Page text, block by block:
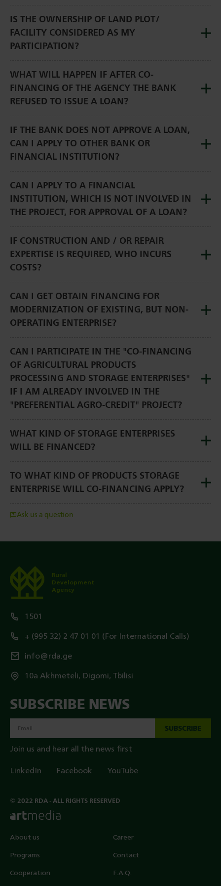
IS THE OWNERSHIP OF LAND PLOT/
FACILITY CONSIDERED AS MY
PARTICIPATION?
WHAT WILL HAPPEN IF AFTER CO-
FINANCING OF THE AGENCY THE BANK
REFUSED TO ISSUE A LOAN?
IF THE BANK DOES NOT APPROVE A LOAN,
CAN I APPLY TO OTHER BANK OR
FINANCIAL INSTITUTION?
CAN I APPLY TO A FINANCIAL
INSTITUTION, WHICH IS NOT INVOLVED IN
THE PROJECT, FOR APPROVAL OF A LOAN?
IF CONSTRUCTION AND / OR REPAIR
EXPERTISE IS REQUIRED, WHO INCURS
COSTS?
CAN I GET OBTAIN FINANCING FOR
MODERNIZATION OF EXISTING, BUT NON-
OPERATING ENTERPRISE?
CAN I PARTICIPATE IN THE "CO-FINANCING
OF AGRICULTURAL PRODUCTS
PROCESSING AND STORAGE ENTERPRISES"
IF I AM ALREADY INVOLVED IN THE
"PREFERENTIAL AGRO-CREDIT" PROJECT?
WHAT KIND OF STORAGE ENTERPRISES
WILL BE FINANCED?
TO WHAT KIND OF PRODUCTS STORAGE
ENTERPRISE WILL CO-FINANCING APPLY?
Ask us a question
Rural
Development
Agency
1501
+ (995 32) 2 47 01 01 (For International Calls)
info@rda.ge
10a Akhmeteli, Digomi, Tbilisi
About us
Programs
Cooperation
Career
Contact
F.A.Q.
SUBSCRIBE NEWS
SUBSCRIBE
Join us and hear all the news first
LinkedIn Facebook YouTube
© 2022 RDA - ALL RIGHTS RESERVED